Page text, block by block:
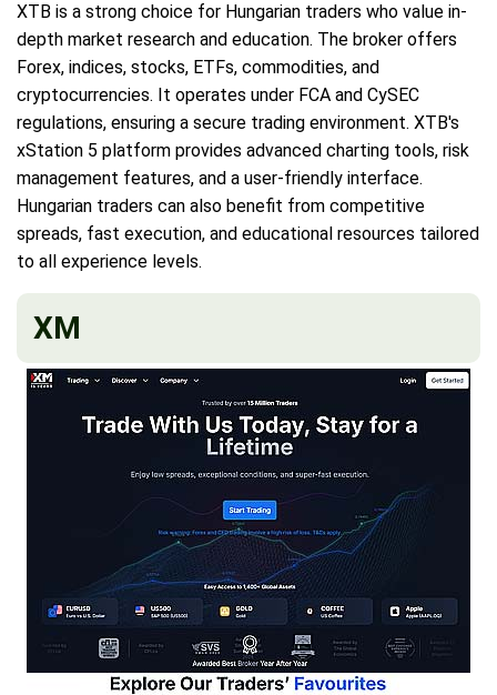
XTB is a strong choice for Hungarian traders who value in-
depth market research and education. The broker offers
Forex, indices, stocks, ETFs, commodities, and
cryptocurrencies. It operates under FCA and CySEC
regulations, ensuring a secure trading environment. XTB's
xStation 5 platform provides advanced charting tools, risk
management features, and a user-friendly interface.
Hungarian traders can also benefit from competitive
spreads, fast execution, and educational resources tailored
to all experience levels.
XM